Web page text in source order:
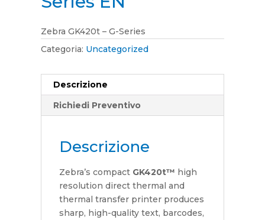
Zebra GK420t – G-Series
Categoria: Uncategorized
Descrizione
Richiedi Preventivo
Descrizione
Zebra’s compact GK420t™ high
resolution direct thermal and
thermal transfer printer produces
sharp, high-quality text, barcodes,